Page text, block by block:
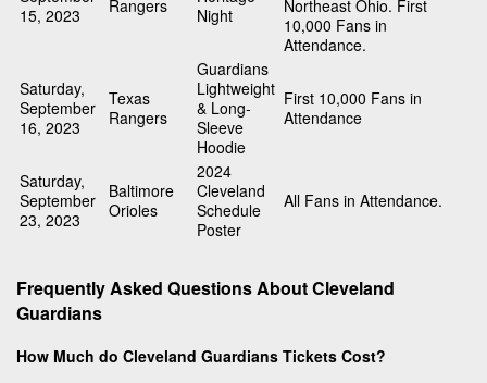
15, 2023
Rangers
Night
Northeast Ohio. First
10,000 Fans in
Attendance.
Saturday,
September
16, 2023
Texas
Rangers
Guardians
Lightweight
& Long-
Sleeve
Hoodie
First 10,000 Fans in
Attendance
Saturday,
September
23, 2023
Baltimore
Orioles
2024
Cleveland
Schedule
Poster
All Fans in Attendance.
Frequently Asked Questions About Cleveland
Guardians
How Much do Cleveland Guardians Tickets Cost?